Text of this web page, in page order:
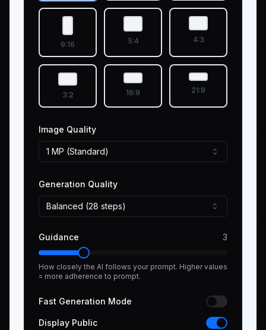
9:16 5:4 4:3
3:2 16:9 21:9
Image Quality
1 MP (Standard)
Generation Quality
Balanced (28 steps)
Guidance 3
How closely the AI follows your prompt. Higher values
= more adherence to prompt.
Fast Generation Mode
Display Public